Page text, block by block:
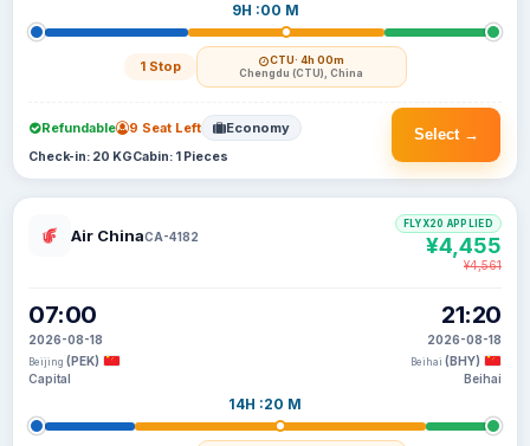
9H :00 M
1 Stop CTU· 4h 00m
Chengdu (CTU), China
Select →
Refundable 9 Seat Left Economy
Check-in: 20 KGCabin: 1 Pieces
Air ChinaCA-4182
07:00
2026-08-18
Beijing (PEK)
Capital
14H :20 M
21:20
2026-08-18
Beihai (BHY)
Beihai
FLYX20 APPLIED
¥4,455
¥4,561